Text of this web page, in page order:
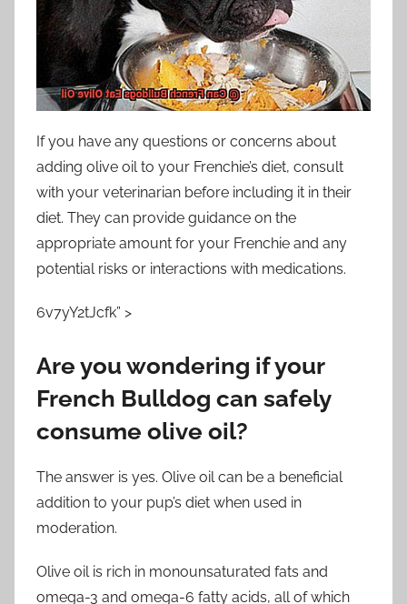
If you have any questions or concerns about
adding olive oil to your Frenchie’s diet, consult
with your veterinarian before including it in their
diet. They can provide guidance on the
appropriate amount for your Frenchie and any
potential risks or interactions with medications.
6v7yY2tJcfk” >
Are you wondering if your
French Bulldog can safely
consume olive oil?
The answer is yes. Olive oil can be a beneficial
addition to your pup’s diet when used in
moderation.
Olive oil is rich in monounsaturated fats and
omega-3 and omega-6 fatty acids, all of which